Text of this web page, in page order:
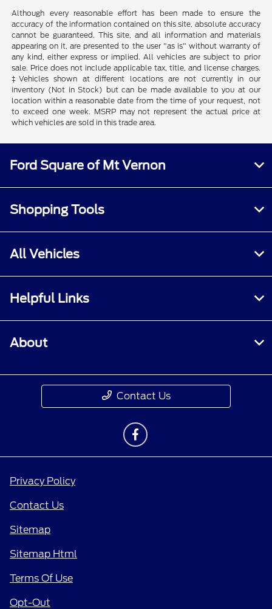
Although every reasonable effort has been made to ensure the
accuracy of the information contained on this site, absolute accuracy
cannot be guaranteed. This site, and all information and materials
appearing on it, are presented to the user "as is" without warranty of
any kind, either express or implied. All vehicles are subject to prior
sale. Price does not include applicable tax, title, and license charges.
‡Vehicles shown at different locations are not currently in our
inventory (Not in Stock) but can be made available to you at our
location within a reasonable date from the time of your request, not
to exceed one week. MSRP may not represent the actual price at
which vehicles are sold in this trade area.
Ford Square of Mt Vernon
Shopping Tools
All Vehicles
Helpful Links
About
Contact Us
Privacy Policy
Contact Us
Sitemap
Sitemap Html
Terms Of Use
Opt-Out